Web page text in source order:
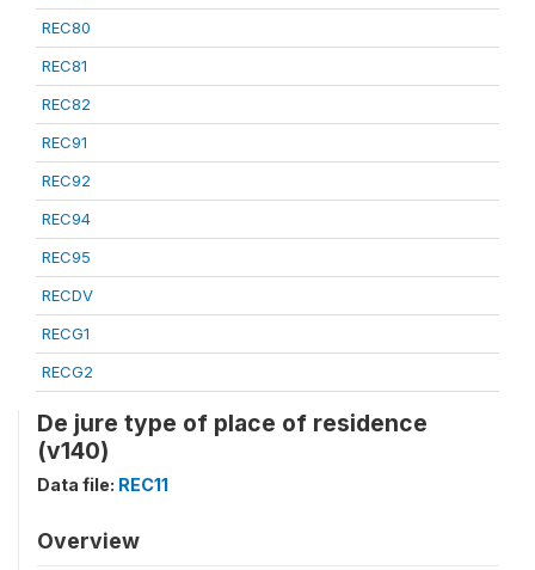
REC80
REC81
REC82
REC91
REC92
REC94
REC95
RECDV
RECG1
RECG2
De jure type of place of residence
(v140)
Data file: REC11
Overview